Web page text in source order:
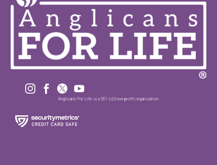
   
Anglicans For Life is a 501 (c)3 non-profit organization.